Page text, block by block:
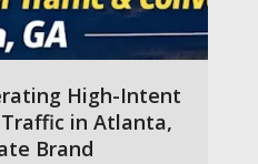
High-Intent
in Atlanta,
Brand